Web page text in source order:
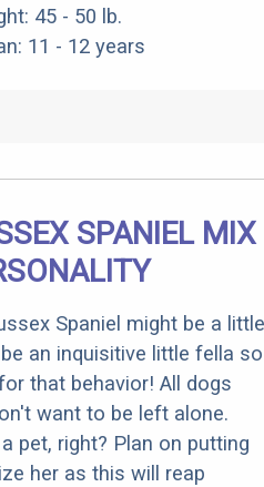
45 - 50 lb.
11 - 12 years
SPANIEL MIX
Spaniel might be a little
an inquisitive little fella so
that behavior! All dogs
want to be left alone.
pet, right? Plan on putting
her as this will reap